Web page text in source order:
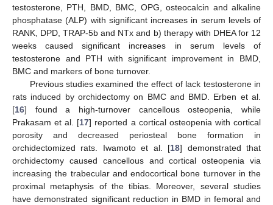
testosterone, PTH, BMD, BMC, OPG, osteocalcin and alkaline
phosphatase (ALP) with significant increases in serum levels of
RANK, DPD, TRAP-5b and NTx and b) therapy with DHEA for 12
weeks caused significant increases in serum levels of
testosterone and PTH with significant improvement in BMD,
BMC and markers of bone turnover.
Previous studies examined the effect of lack testosterone in
rats induced by orchidectomy on BMC and BMD. Erben et al.
[16] found a high-turnover cancellous osteopenia, while
Prakasam et al. [17] reported a cortical osteopenia with cortical
porosity and decreased periosteal bone formation in
orchidectomized rats. Iwamoto et al. [18] demonstrated that
orchidectomy caused cancellous and cortical osteopenia via
increasing the trabecular and endocortical bone turnover in the
proximal metaphysis of the tibias. Moreover, several studies
have demonstrated significant reduction in BMD in femoral and